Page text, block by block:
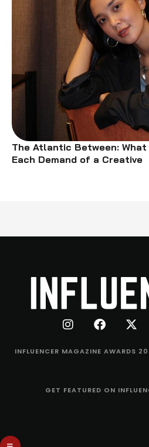
The Atlantic Between: What
Each Demand of a Creative
INFLUENCER MAGAZINE AWARDS
GET FEATURED ON